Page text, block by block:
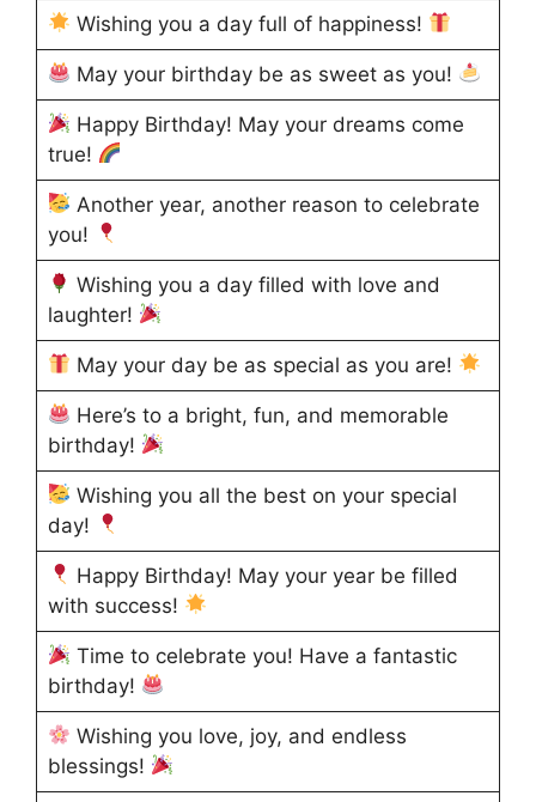
Wishing you a day full of happiness!
May your birthday be as sweet as you!
Happy Birthday! May your dreams come
true!
Another year, another reason to celebrate
you!
Wishing you a day filled with love and
laughter!
May your day be as special as you are!
Here’s to a bright, fun, and memorable
birthday!
Wishing you all the best on your special
day!
Happy Birthday! May your year be filled
with success!
Time to celebrate you! Have a fantastic
birthday!
Wishing you love, joy, and endless
blessings!